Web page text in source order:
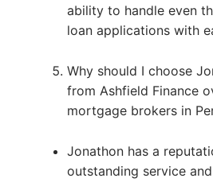
ability to handle even
loan applications with
Why should I choose
from Ashfield Finance
mortgage brokers in
Jonathon has a
outstanding service